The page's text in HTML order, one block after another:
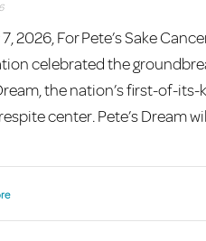
2026, For Pete’s Sake
celebrated the
the nation’s first-of-its-
center. Pete’s Dream